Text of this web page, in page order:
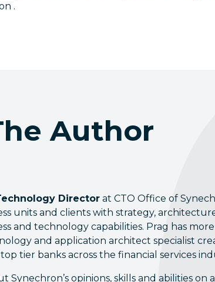
.
Author
Director at CTO Office of
units and clients with strategy,
and technology capabilities. Prag has
and application architect specialist
tier banks across the financial services
Synechron’s opinions, skills and abilities